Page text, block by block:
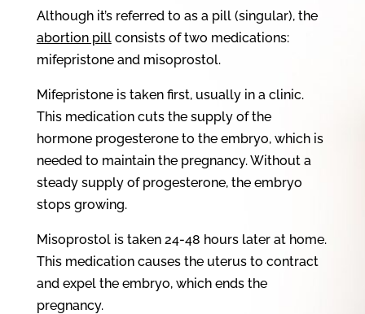
Although it’s referred to as a pill (singular), the
abortion pillconsists of two medications:
mifepristone and misoprostol.
Mifepristone is taken first, usually in a clinic.
This medication cuts the supply of the
hormone progesterone to the embryo, which is
needed to maintain the pregnancy. Without a
steady supply of progesterone, the embryo
stops growing.
Misoprostol is taken 24-48 hours later at home.
This medication causes the uterus to contract
and expel the embryo, which ends the
pregnancy.